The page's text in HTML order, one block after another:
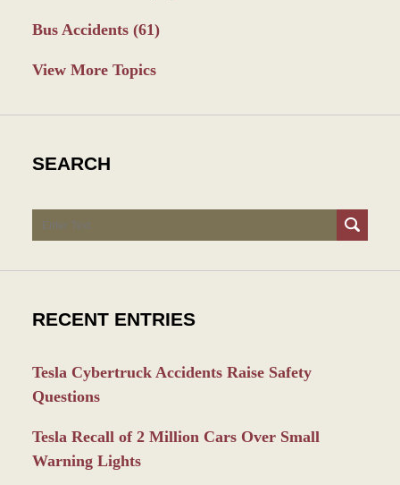
Bus Accidents (61)
View More Topics
SEARCH
Search
RECENT ENTRIES
Tesla Cybertruck Accidents Raise Safety
Questions
Tesla Recall of 2 Million Cars Over Small
Warning Lights